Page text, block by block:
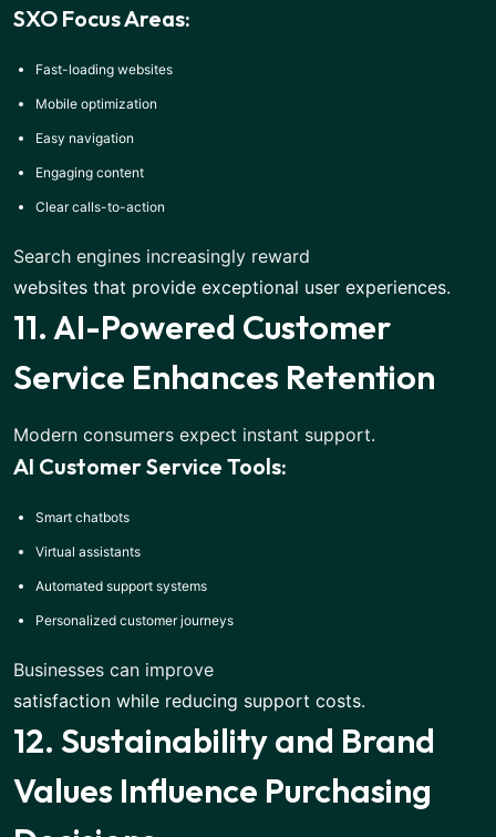
SXO Focus Areas:
Fast-loading websites
Mobile optimization
Easy navigation
Engaging content
Clear calls-to-action
Search engines increasingly reward
websites that provide exceptional user experiences.
11. AI-Powered Customer
Service Enhances Retention
Modern consumers expect instant support.
AI Customer Service Tools:
Smart chatbots
Virtual assistants
Automated support systems
Personalized customer journeys
Businesses can improve
satisfaction while reducing support costs.
12. Sustainability and Brand
Values Influence Purchasing